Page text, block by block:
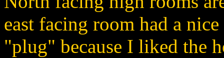
east facing room had a
"plug" because I liked the